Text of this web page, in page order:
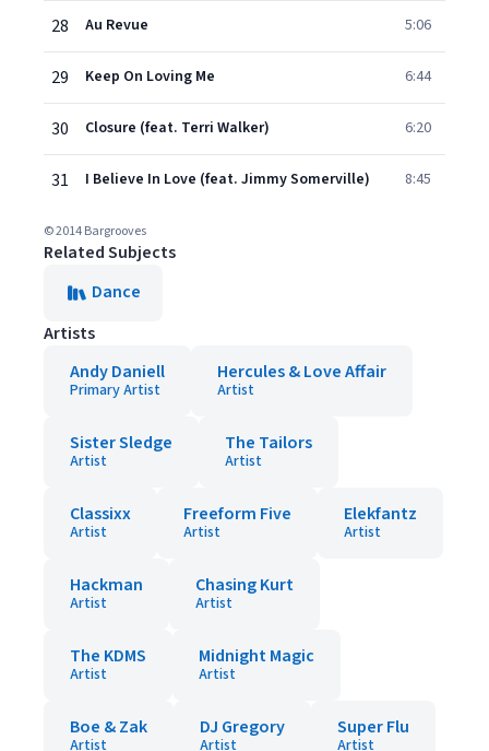
28 Au Revue 5:06
29 Keep On Loving Me 6:44
30 Closure (feat. Terri Walker) 6:20
31 I Believe In Love (feat. Jimmy Somerville) 8:45
© 2014 Bargrooves
Related Subjects
Dance
Artists
Andy Daniell
Primary Artist
Hercules & Love Affair
Artist
Sister Sledge
Artist
The Tailors
Artist
Classixx
Artist
Freeform Five
Artist
Elekfantz
Artist
Hackman
Artist
Chasing Kurt
Artist
The KDMS
Artist
Midnight Magic
Artist
Boe & Zak
Artist
DJ Gregory
Artist
Super Flu
Artist